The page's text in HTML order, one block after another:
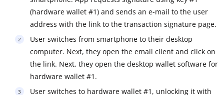
(hardware wallet #1) and sends an e-mail to the user
address with the link to the transaction signature page.
User switches from smartphone to their desktop
computer. Next, they open the email client and click on
the link. Next, they open the desktop wallet software for
hardware wallet #1.
User switches to hardware wallet #1, unlocking it with